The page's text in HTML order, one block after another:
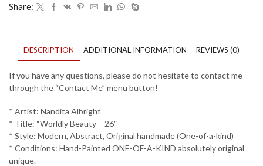
quantity
Share:
DESCRIPTION ADDITIONAL INFORMATION REVIEWS (0)
If you have any questions, please do not hesitate to contact me
through the “Contact Me” menu button!
* Artist: Nandita Albright
* Title: “Worldly Beauty – 26″
* Style: Modern, Abstract, Original handmade (One-of-a-kind)
* Conditions: Hand-Painted ONE-OF-A-KIND absolutely original
unique.